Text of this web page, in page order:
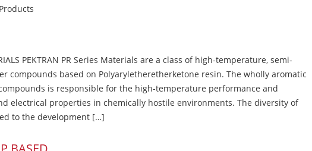
PEKTRAN PR Series Materials are a class of high-temperature, semi-
compounds based on Polyaryletheretherketone resin. The wholly aromatic
is responsible for the high-temperature performance and
electrical properties in chemically hostile environments. The diversity of
to the development […]